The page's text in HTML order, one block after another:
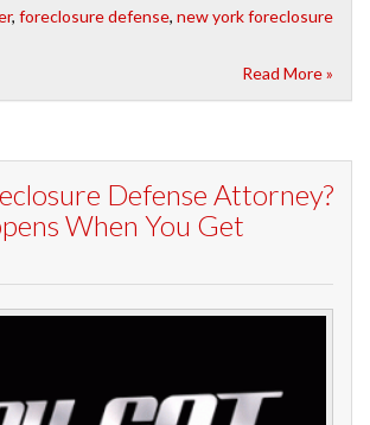
, foreclosure defense, new york foreclosure
Read More »
Defense Attorney?
When You Get